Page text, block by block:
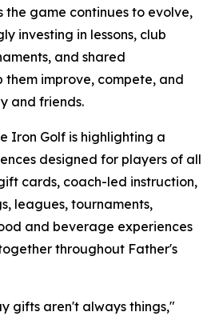
the game continues to evolve,
investing in lessons, club
and shared
them improve, compete, and
and friends.
Iron Golf is highlighting a
designed for players of all
cards, coach-led instruction,
leagues, tournaments,
and beverage experiences
throughout Father's
gifts aren't always things,"